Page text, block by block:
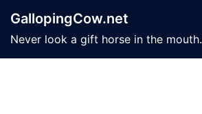
content
GallopingCow.net
Never look a gift horse in the mouth.